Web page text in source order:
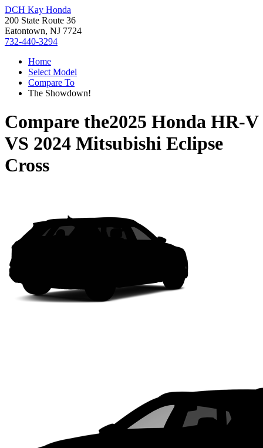
DCH Kay Honda
200 State Route 36
Eatontown, NJ 7724
732-440-3294
Home
Select Model
Compare To
The Showdown!
Compare the2025 Honda HR-V
VS 2024 Mitsubishi Eclipse
Cross